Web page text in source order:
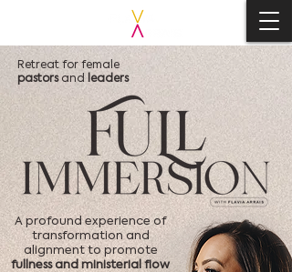
Retreat for female
pastorsand leaders
A profound experience of
transformation and
alignment to promote
fullness and ministerial flow